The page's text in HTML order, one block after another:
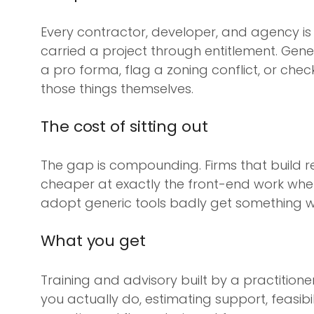
Every contractor, developer, and agency
carried a project through entitlement.
a pro forma, flag a zoning conflict, or
those things themselves.
The cost of sitting out
The gap is compounding. Firms that build
cheaper at exactly the front-end work
adopt generic tools badly get something
What you get
Training and advisory built by a
you actually do, estimating support,